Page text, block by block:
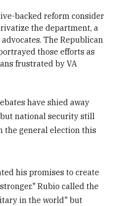
backed reform consider
the department, a
The Republican
those efforts as
frustrated by VA
have shied away
national security still
the general election this
his promises to create
Rubio called the
in the world" but